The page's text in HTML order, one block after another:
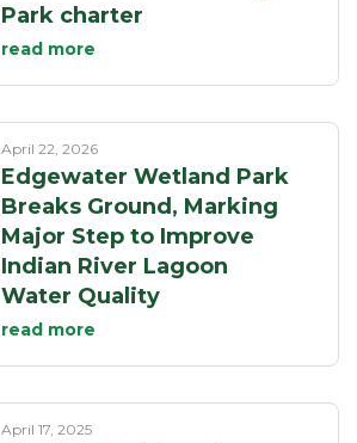
Park charter
read more
April 22, 2026
Edgewater Wetland Park
Breaks Ground, Marking
Major Step to Improve
Indian River Lagoon
Water Quality
read more
April 17, 2025